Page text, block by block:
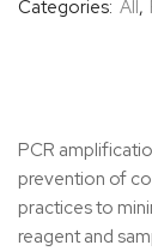
Categories: All,
PCR
prevention of
practices to
reagent and